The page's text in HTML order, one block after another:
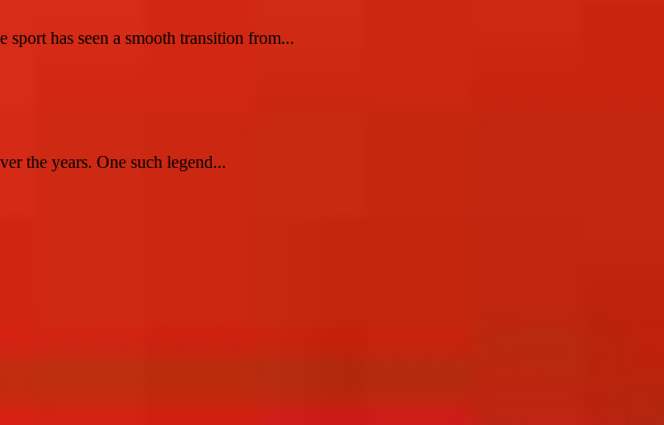
has seen a smooth transition from...
the years. One such legend...